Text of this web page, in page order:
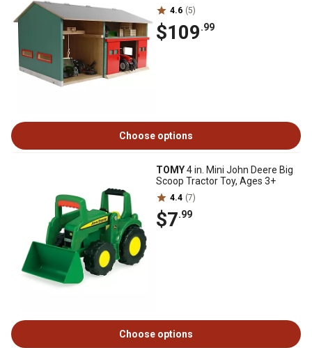
4.6 (5)
$109.99
Choose options
TOMY4 in. Mini John Deere Big
Scoop Tractor Toy, Ages 3+
4.4 (7)
$7.99
Choose options